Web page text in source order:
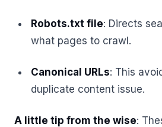
Robots.txt file: Directs
what pages to crawl.
Canonical URLs: This
duplicate content issue.
A little tip from the wise: